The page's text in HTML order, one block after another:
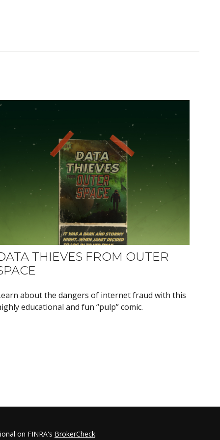
THIEVES FROM OUTER
about the dangers of internet fraud with this
educational and fun “pulp” comic.
on FINRA's BrokerCheck.